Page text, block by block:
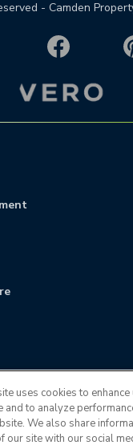
- Camden
uses cookies to enhance
and to analyze
We also share
our site with our social